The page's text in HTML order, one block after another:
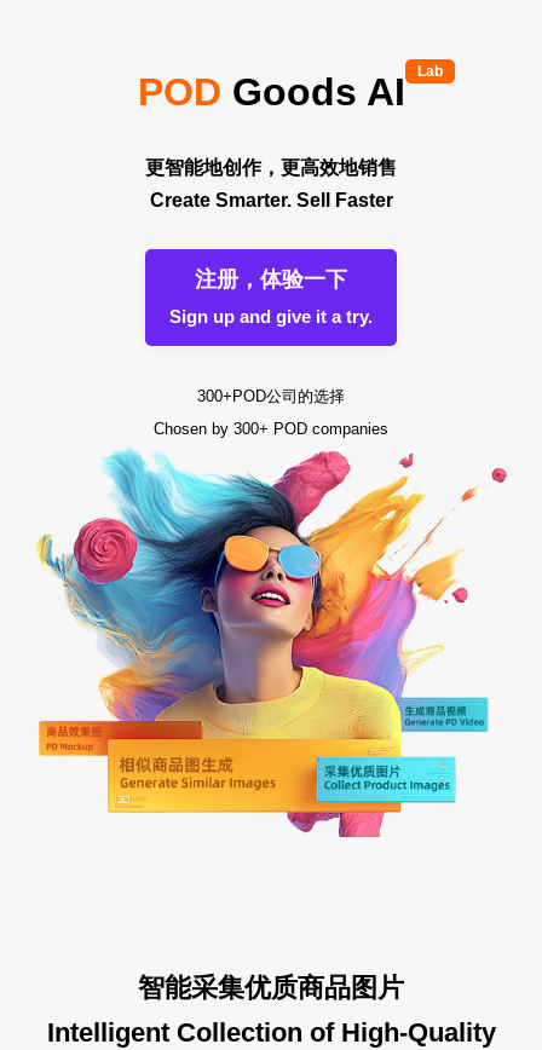
POD Goods AI Lab
更智能地创作，更高效地销售
Create Smarter. Sell Faster
注册，体验一下
Sign up and give it a try.
300+POD公司的选择
Chosen by 300+ POD companies
智能采集优质商品图片
Intelligent Collection of High-Quality